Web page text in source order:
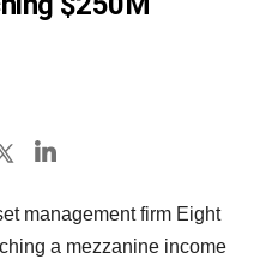
management firm Eight
a mezzanine income